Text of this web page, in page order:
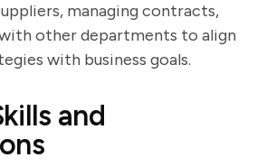
managing contracts,
other departments to align
with business goals.
and